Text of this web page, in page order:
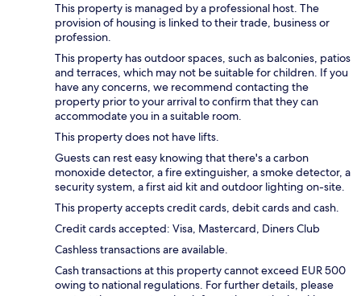
This property is managed by a professional host. The
provision of housing is linked to their trade, business or
profession.
This property has outdoor spaces, such as balconies, patios
and terraces, which may not be suitable for children. If you
have any concerns, we recommend contacting the
property prior to your arrival to confirm that they can
accommodate you in a suitable room.
This property does not have lifts.
Guests can rest easy knowing that there's a carbon
monoxide detector, a fire extinguisher, a smoke detector, a
security system, a first aid kit and outdoor lighting on-site.
This property accepts credit cards, debit cards and cash.
Credit cards accepted: Visa, Mastercard, Diners Club
Cashless transactions are available.
Cash transactions at this property cannot exceed EUR 500
owing to national regulations. For further details, please